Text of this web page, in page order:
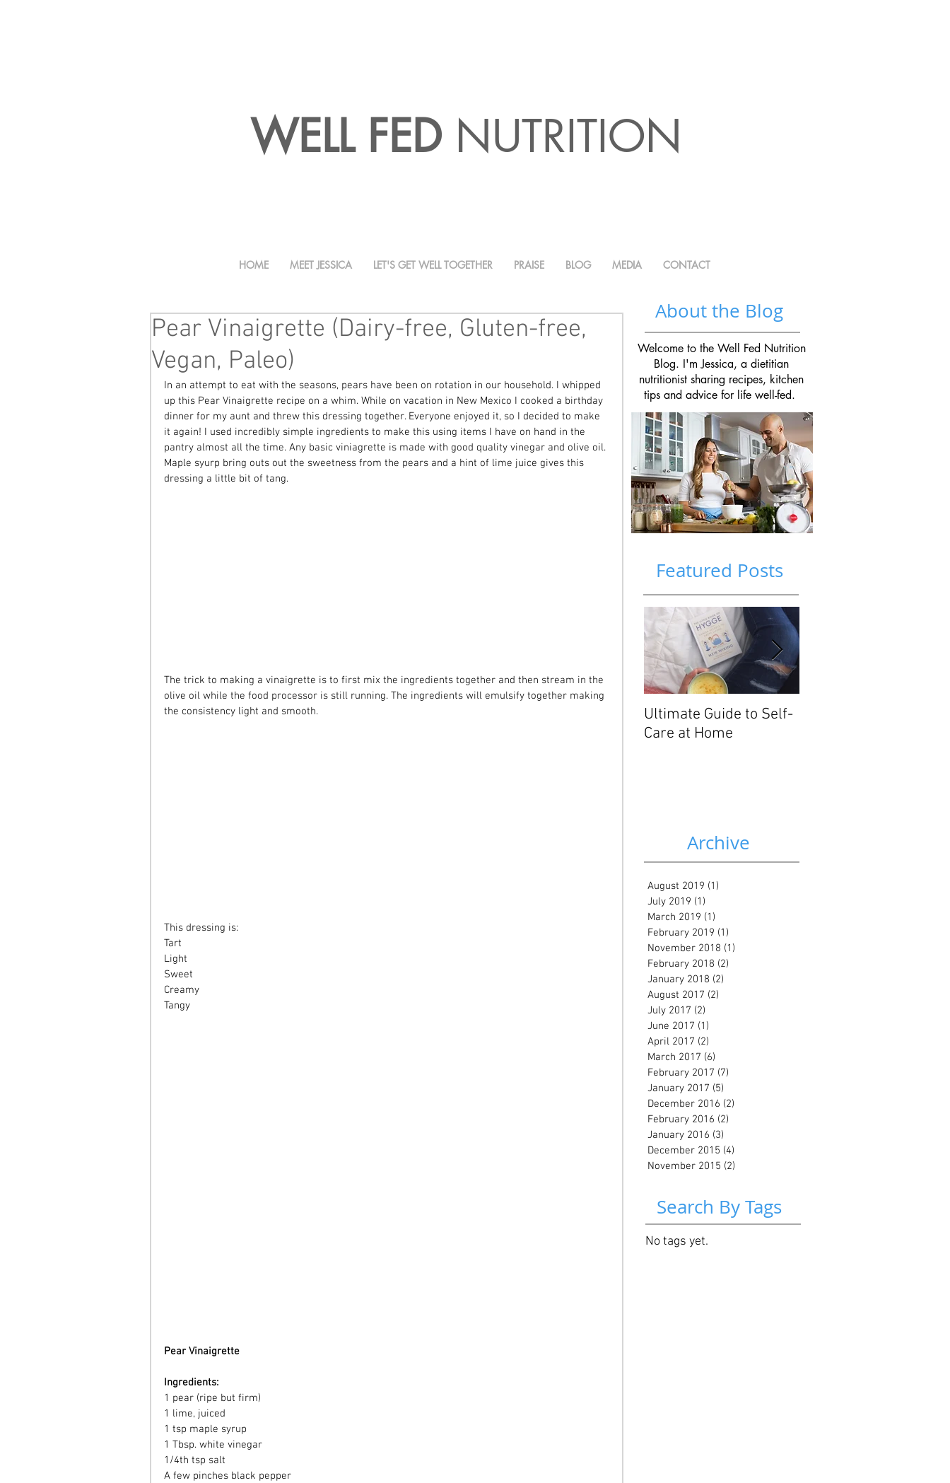
WELL FED NUTRITION
HOME MEET JESSICA LET'S GET WELL TOGETHER PRAISE BLOG MEDIA CONTACT
Pear Vinaigrette (Dairy-free, Gluten-free,
Vegan, Paleo)
In an attempt to eat with the seasons, pears have been on rotation in our household. I whipped
up this Pear Vinaigrette recipe on a whim. While on vacation in New Mexico I cooked a birthday
dinner for my aunt and threw this dressing together. Everyone enjoyed it, so I decided to make
it again! I used incredibly simple ingredients to make this using items I have on hand in the
pantry almost all the time. Any basic viniagrette is made with good quality vinegar and olive oil.
Maple syurp bring outs out the sweetness from the pears and a hint of lime juice gives this
dressing a little bit of tang.
The trick to making a vinaigrette is to first mix the ingredients together and then stream in the
olive oil while the food processor is still running. The ingredients will emulsify together making
the consistency light and smooth.
This dressing is:
Tart
Light
Sweet
Creamy
Tangy
Pear Vinaigrette
Ingredients:
1 pear (ripe but firm)
1 lime, juiced
1 tsp maple syrup
1 Tbsp. white vinegar
1/4th tsp salt
A few pinches black pepper
About the Blog
Welcome to the Well Fed Nutrition
Blog. I'm Jessica, a dietitian
nutritionist sharing recipes, kitchen
tips and advice for life well-fed.
Featured Posts
Ultimate Guide to Self-
Care at Home
Archive
August 2019 (1)
July 2019 (1)
March 2019 (1)
February 2019 (1)
November 2018 (1)
February 2018 (2)
January 2018 (2)
August 2017 (2)
July 2017 (2)
June 2017 (1)
April 2017 (2)
March 2017 (6)
February 2017 (7)
January 2017 (5)
December 2016 (2)
February 2016 (2)
January 2016 (3)
December 2015 (4)
November 2015 (2)
Search By Tags
No tags yet.